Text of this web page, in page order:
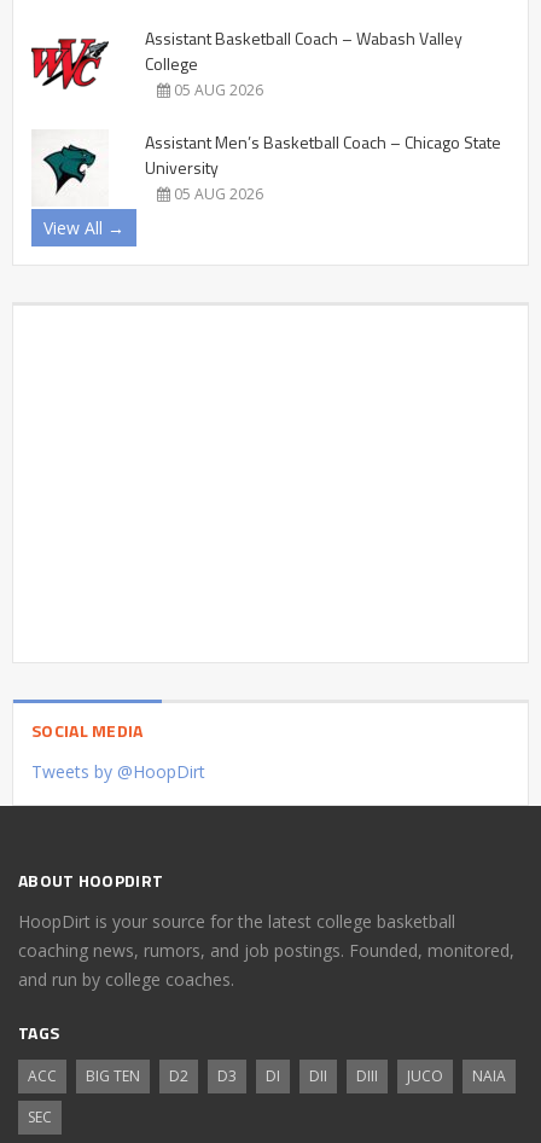
Assistant Basketball Coach – Wabash Valley
College
05 AUG 2026
Assistant Men’s Basketball Coach – Chicago State
University
05 AUG 2026
View All →
SOCIAL MEDIA
Tweets by @HoopDirt
ABOUT HOOPDIRT
HoopDirt is your source for the latest college basketball
coaching news, rumors, and job postings. Founded, monitored,
and run by college coaches.
TAGS
ACC BIG TEN D2 D3 DI DII DIII JUCO
NAIA
SEC